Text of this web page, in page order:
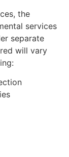
the
services
separate
will vary